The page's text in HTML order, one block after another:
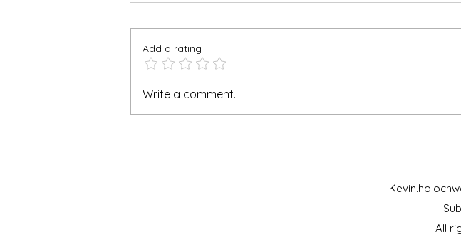
I Stopped Writing
Add a rating
Write a comment...
All